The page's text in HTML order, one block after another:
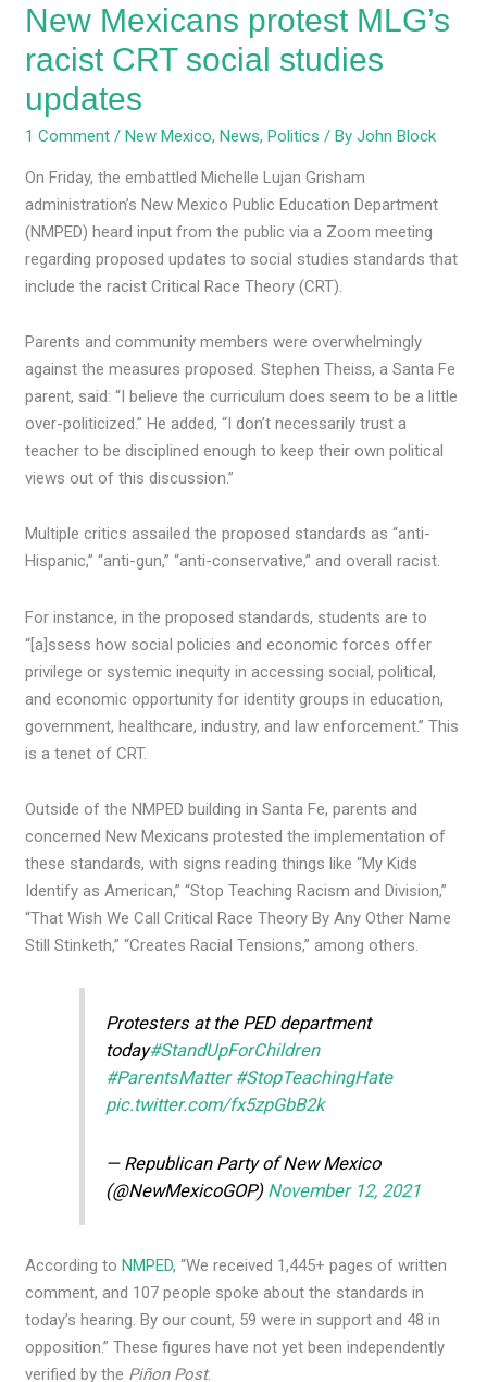
New Mexicans protest MLG’s
racist CRT social studies
updates
1 Comment /New Mexico,News,Politics / ByJohn Block
On Friday, the embattled Michelle Lujan Grisham
administration’s New Mexico Public Education Department
(NMPED) heard input from the public via a Zoom meeting
regarding proposed updates to social studies standards that
include the racist Critical Race Theory (CRT).
Parents and community members were overwhelmingly
against the measures proposed. Stephen Theiss, a Santa Fe
parent, said: “I believe the curriculum does seem to be a little
over-politicized.” He added, “I don’t necessarily trust a
teacher to be disciplined enough to keep their own political
views out of this discussion.”
Multiple critics assailed the proposed standards as “anti-
Hispanic,” “anti-gun,” “anti-conservative,” and overall racist.
For instance, in the proposed standards, students are to
“[a]ssess how social policies and economic forces offer
privilege or systemic inequity in accessing social, political,
and economic opportunity for identity groups in education,
government, healthcare, industry, and law enforcement.” This
is a tenet of CRT.
Outside of the NMPED building in Santa Fe, parents and
concerned New Mexicans protested the implementation of
these standards, with signs reading things like “My Kids
Identify as American,” “Stop Teaching Racism and Division,”
“That Wish We Call Critical Race Theory By Any Other Name
Still Stinketh,” “Creates Racial Tensions,” among others.
Protesters at the PED department
today#StandUpForChildren
#ParentsMatter #StopTeachingHate
pic.twitter.com/fx5zpGbB2k
— Republican Party of New Mexico
(@NewMexicoGOP) November 12, 2021
According toNMPED, “​​We received 1,445+ pages of written
comment, and 107 people spoke about the standards in
today’s hearing. By our count, 59 were in support and 48 in
opposition.” These figures have not yet been independently
verified by the Piñon Post.